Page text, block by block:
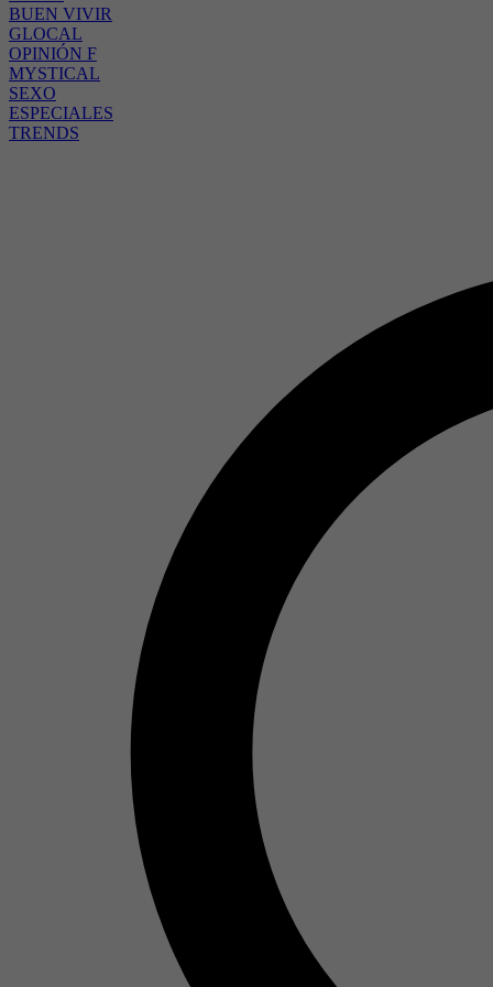
BUEN VIVIR
GLOCAL
OPINIÓN F
MYSTICAL
SEXO
ESPECIALES
TRENDS